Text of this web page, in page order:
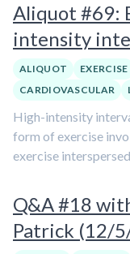
Aliquot #69:
intensity
ALIQUOT EXERCISE
CARDIOVASCULAR
High-intensity
form of exercise
exercise
Q&A #18
Patrick (12/